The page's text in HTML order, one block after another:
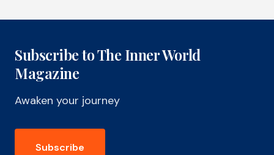
Subscribe to The Inner World
Magazine
Awaken your journey
Subscribe